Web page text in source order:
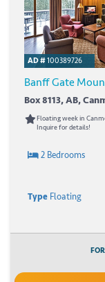
AD #100389726
Banff Gate
Box 8113, AB,
Floating week in
Inquire for details!
2 Bedrooms
Type Floating